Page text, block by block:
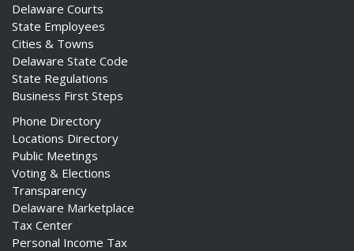
Delaware Courts
State Employees
Cities & Towns
Delaware State Code
State Regulations
Business First Steps
Phone Directory
Locations Directory
Public Meetings
Voting & Elections
Transparency
Delaware Marketplace
Tax Center
Personal Income Tax